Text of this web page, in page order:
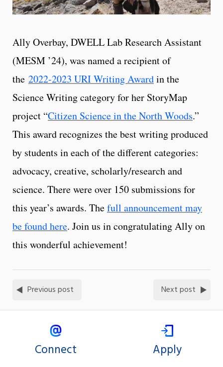
Ally Overbay, DWELL Lab Research Assistant
(MESM ’24), was named a recipient of
the 2022-2023 URI Writing Awardin the
Science Writing category for her StoryMap
project “Citizen Science in the North Woods.”
This award recognizes the best writing produced
by students in each of the different categories:
advocacy, creative, scholarly/research and
science. There were over 150 submissions for
this year’s awards. Thefull announcement may
be found here. Join us in congratulating Ally on
this wonderful achievement!
Previous post Next post
Connect Apply